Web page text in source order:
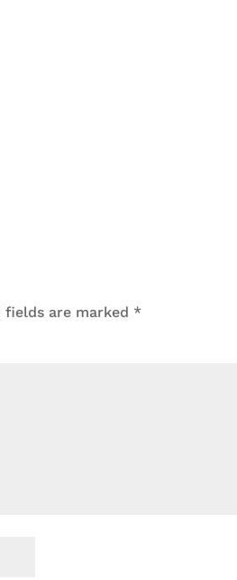
fields are marked *